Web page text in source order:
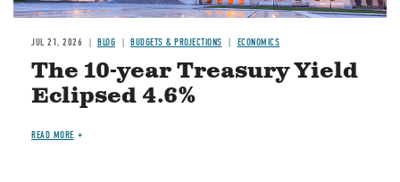
JUL 21, 2026 BLOG BUDGETS & PROJECTIONS ECONOMICS
The 10-year Treasury Yield
Eclipsed 4.6%
READ MORE